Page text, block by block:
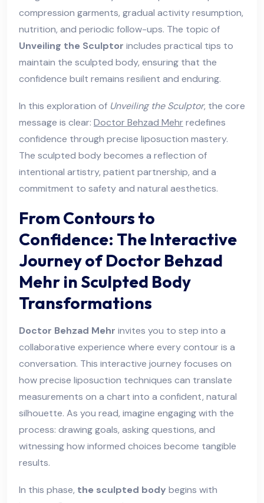
compression garments, gradual activity resumption,
nutrition, and periodic follow-ups. The topic of
Unveiling the Sculptor includes practical tips to
maintain the sculpted body, ensuring that the
confidence built remains resilient and enduring.
In this exploration of Unveiling the Sculptor, the core
message is clear: Doctor Behzad Mehr redefines
confidence through precise liposuction mastery.
The sculpted body becomes a reflection of
intentional artistry, patient partnership, and a
commitment to safety and natural aesthetics.
From Contours to
Confidence: The Interactive
Journey of Doctor Behzad
Mehr in Sculpted Body
Transformations
Doctor Behzad Mehr invites you to step into a
collaborative experience where every contour is a
conversation. This interactive journey focuses on
how precise liposuction techniques can translate
measurements on a chart into a confident, natural
silhouette. As you read, imagine engaging with the
process: drawing goals, asking questions, and
witnessing how informed choices become tangible
results.
In this phase, the sculpted body begins with